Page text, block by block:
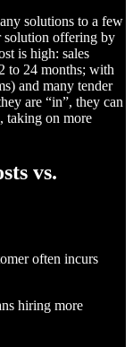
solutions to a few
solution offering by
is high: sales
to 24 months; with
and many tender
are “in”, they can
taking on more
vs.
often incurs
hiring more